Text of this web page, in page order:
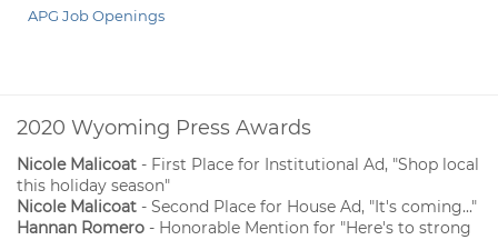
APG Job Openings
2020 Wyoming Press Awards
Nicole Malicoat - First Place for Institutional Ad, "Shop local
this holiday season"
Nicole Malicoat - Second Place for House Ad, "It's coming..."
Hannan Romero - Honorable Mention for "Here's to strong